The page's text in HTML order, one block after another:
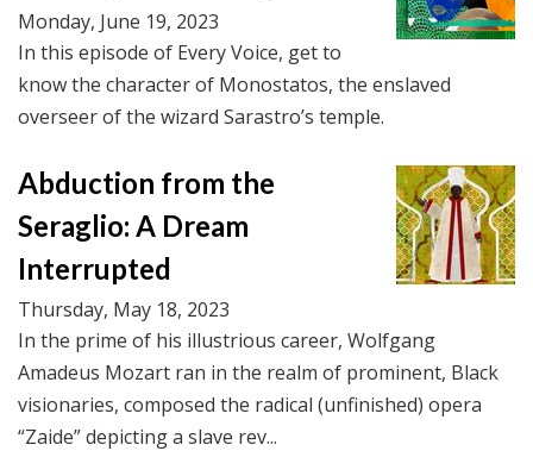
Monday, June 19, 2023
In this episode of Every Voice, get to
know the character of Monostatos, the enslaved
overseer of the wizard Sarastro’s temple.
Abduction from the
Seraglio: A Dream
Interrupted
Thursday, May 18, 2023
In the prime of his illustrious career, Wolfgang
Amadeus Mozart ran in the realm of prominent, Black
visionaries, composed the radical (unfinished) opera
“Zaide” depicting a slave rev...